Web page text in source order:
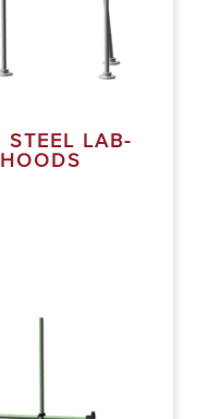
STEEL LAB-